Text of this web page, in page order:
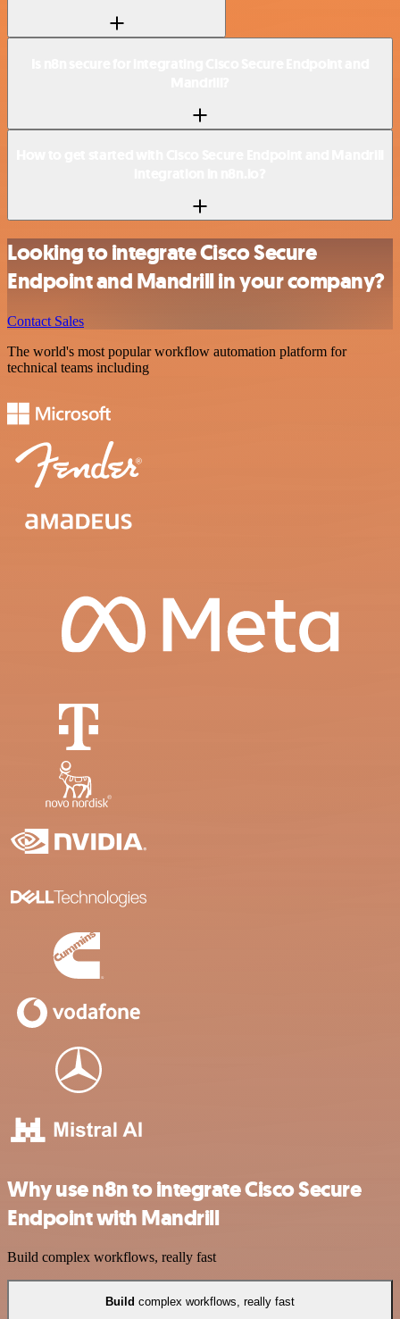
Looking to integrate Cisco Secure
Endpoint and Mandrill in your company?
Contact Sales
The world's most popular workflow automation platform for
technical teams including
Why use n8n to integrate Cisco Secure
Endpoint with Mandrill
Build complex workflows, really fast
Build complex workflows, really fast